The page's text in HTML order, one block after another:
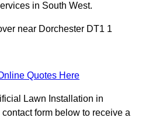
in South West.
near Dorchester DT1 1
Quotes Here
Lawn Installation in
form below to receive a